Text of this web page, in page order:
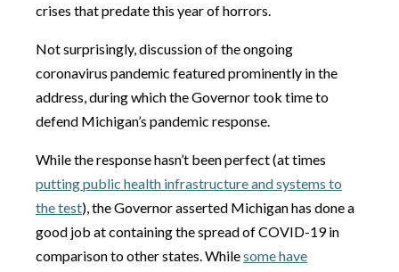
crises that predate this year of horrors.
Not surprisingly, discussion of the ongoing
coronavirus pandemic featured prominently in the
address, during which the Governor took time to
defend Michigan’s pandemic response.
While the response hasn’t been perfect (at times
putting public health infrastructure and systems to
the test), the Governor asserted Michigan has done a
good job at containing the spread of COVID-19 in
comparison to other states. Whilesome have